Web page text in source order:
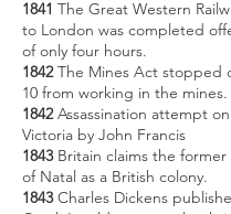
1841 The Great Western
to London was completed
of only four hours.
1842The Mines Act stopped
10 from working in the mines.
1842Assassination attempt
Victoria by John Francis
1843 Britain claims the
of Natal as a British colony.
1843Charles Dickens